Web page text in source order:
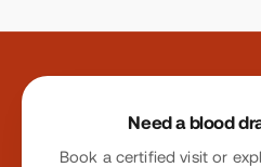
Site footer
Need a blood
Book a certified visit or